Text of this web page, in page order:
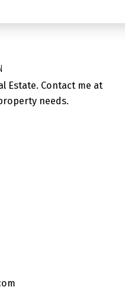
Estate. Contact me at
needs.